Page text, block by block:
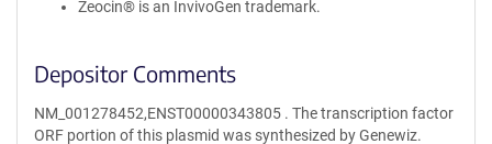
Zeocin® is an InvivoGen trademark.
Depositor Comments
NM_001278452,ENST00000343805 . The transcription factor
ORF portion of this plasmid was synthesized by Genewiz.